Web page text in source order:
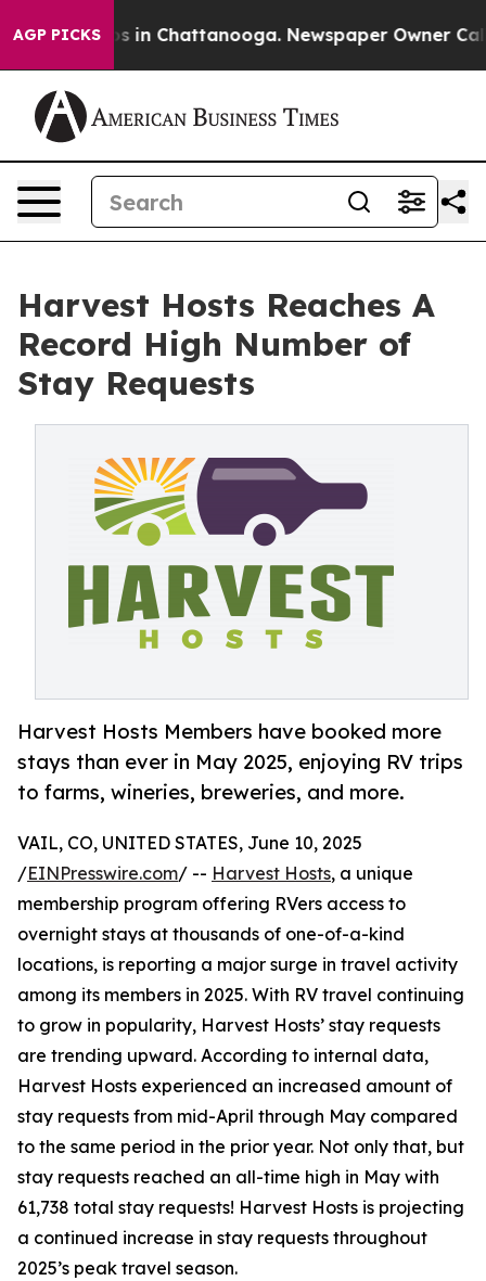
AGP PICKS
Chaos in Chattanooga. Newspaper Owner Calls
Harvest Hosts Reaches A
Record High Number of
Stay Requests
Harvest Hosts Members have booked more
stays than ever in May 2025, enjoying RV trips
to farms, wineries, breweries, and more.
VAIL, CO, UNITED STATES, June 10, 2025
/EINPresswire.com/ -- Harvest Hosts, a unique
membership program offering RVers access to
overnight stays at thousands of one-of-a-kind
locations, is reporting a major surge in travel activity
among its members in 2025. With RV travel continuing
to grow in popularity, Harvest Hosts’ stay requests
are trending upward. According to internal data,
Harvest Hosts experienced an increased amount of
stay requests from mid-April through May compared
to the same period in the prior year. Not only that, but
stay requests reached an all-time high in May with
61,738 total stay requests! Harvest Hosts is projecting
a continued increase in stay requests throughout
2025’s peak travel season.